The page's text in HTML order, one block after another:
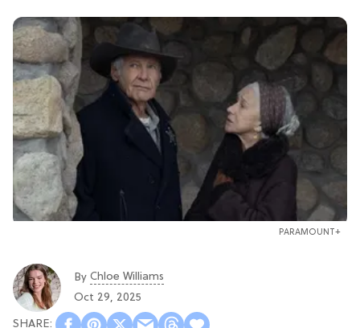
PARAMOUNT+
By Chloe Williams​
Oct 29, 2025